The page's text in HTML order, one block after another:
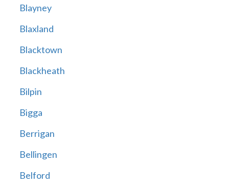
Blayney
Blaxland
Blacktown
Blackheath
Bilpin
Bigga
Berrigan
Bellingen
Belford